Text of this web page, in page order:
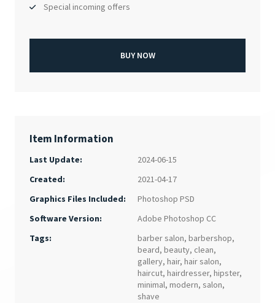
Special incoming offers
BUY NOW
Item Information
Last Update:
2024-06-15
Created:
2021-04-17
Graphics Files Included:
Photoshop PSD
Software Version:
Adobe Photoshop CC
Tags:
barber salon,barbershop,
beard,beauty, clean,
gallery,hair,hair salon,
haircut,hairdresser,hipster,
minimal,modern, salon,
shave